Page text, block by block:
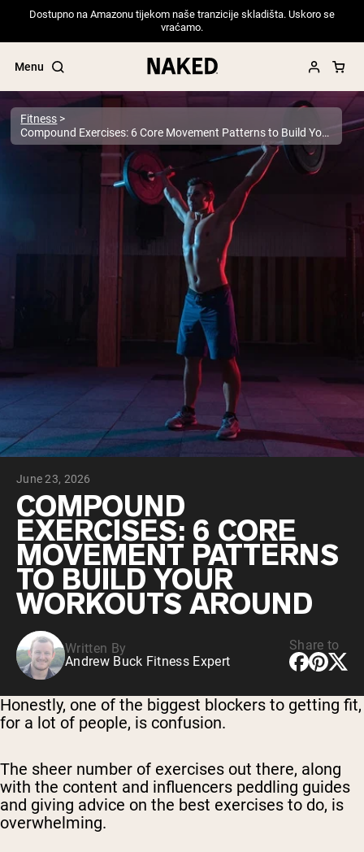
Dostupno na Amazonu tijekom naše tranzicije skladišta. Uskoro se
vraćamo.
Menu
Popular Search Terms
PROTEIN POWDERSBest Seller
Pea Protein
Grass Fed Whey Protein Powder
Collagen Peptides
Chocolate Grass-Fed Whey
Vanilla Grass-Fed whey
Grass-Fed Whey
Shop All Protein Powders
VEGAN PROTEIN
Pea Protein
Fitness
Compound Exercises: 6 Core Movement Patterns to Build Your Workouts Around
June 23, 2026
COMPOUND
EXERCISES: 6 CORE
MOVEMENT PATTERNS
TO BUILD YOUR
WORKOUTS AROUND
Written By
Andrew Buck Fitness Expert
Share to
Honestly, one of the biggest blockers to getting fit,
for a lot of people, is confusion.
The sheer number of exercises out there, along
with the content and influencers peddling guides
and giving advice on the best exercises to do, is
overwhelming.